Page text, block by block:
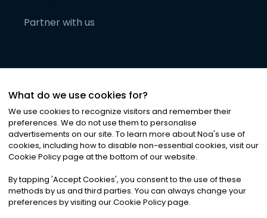
Partner with us
©2026Noa News Ltd. ALL RIGHTS RESERVED
Privacy|Terms & Conditions|Cookies
What do we use cookies for?
We use cookies to recognize visitors and remember their
preferences. We do not use them to personalise
advertisements on our site. To learn more about Noa's use of
cookies, including how to disable non-essential cookies, visit our
Cookie Policy page at the bottom of our website.
By tapping 'Accept Cookies', you consent to the use of these
methods by us and third parties. You can always change your
preferences by visiting our Cookie Policy page.